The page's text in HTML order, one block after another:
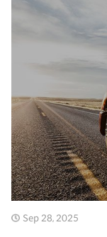
Sep 28, 2025